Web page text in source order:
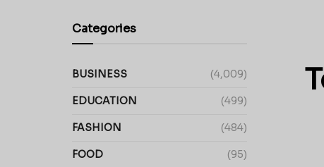
Categories
BUSINESS (4,009)
EDUCATION (499)
FASHION (484)
FOOD (95)